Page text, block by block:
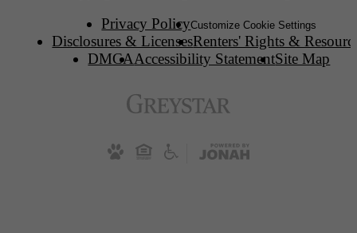
Privacy PolicyCustomize Cookie Settings
Disclosures & LicensesRenters' Rights &
DMCAAccessibility StatementSite Map